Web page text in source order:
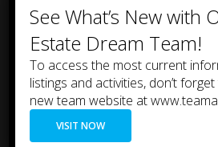
See What’s New with
Estate Dream Team!
To access the most current
listings and activities, don’t
new team website at
VISIT NOW